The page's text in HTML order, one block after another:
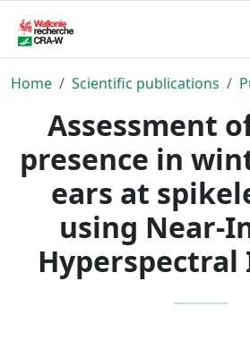
Home Scientific publications
Assessment
presence in
ears at
using Near-
Hyperspectral